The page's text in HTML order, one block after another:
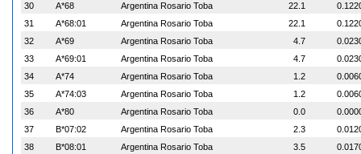
30
A*68 Argentina Rosario Toba 22.1
31
A*68:01 Argentina Rosario Toba 22.1
32
A*69 Argentina Rosario Toba 4.7
33
A*69:01 Argentina Rosario Toba 4.7
34
A*74 Argentina Rosario Toba 1.2
35
A*74:03 Argentina Rosario Toba 1.2
36
A*80 Argentina Rosario Toba 0.0
37
B*07:02 Argentina Rosario Toba 2.3
38
B*08:01 Argentina Rosario Toba 3.5